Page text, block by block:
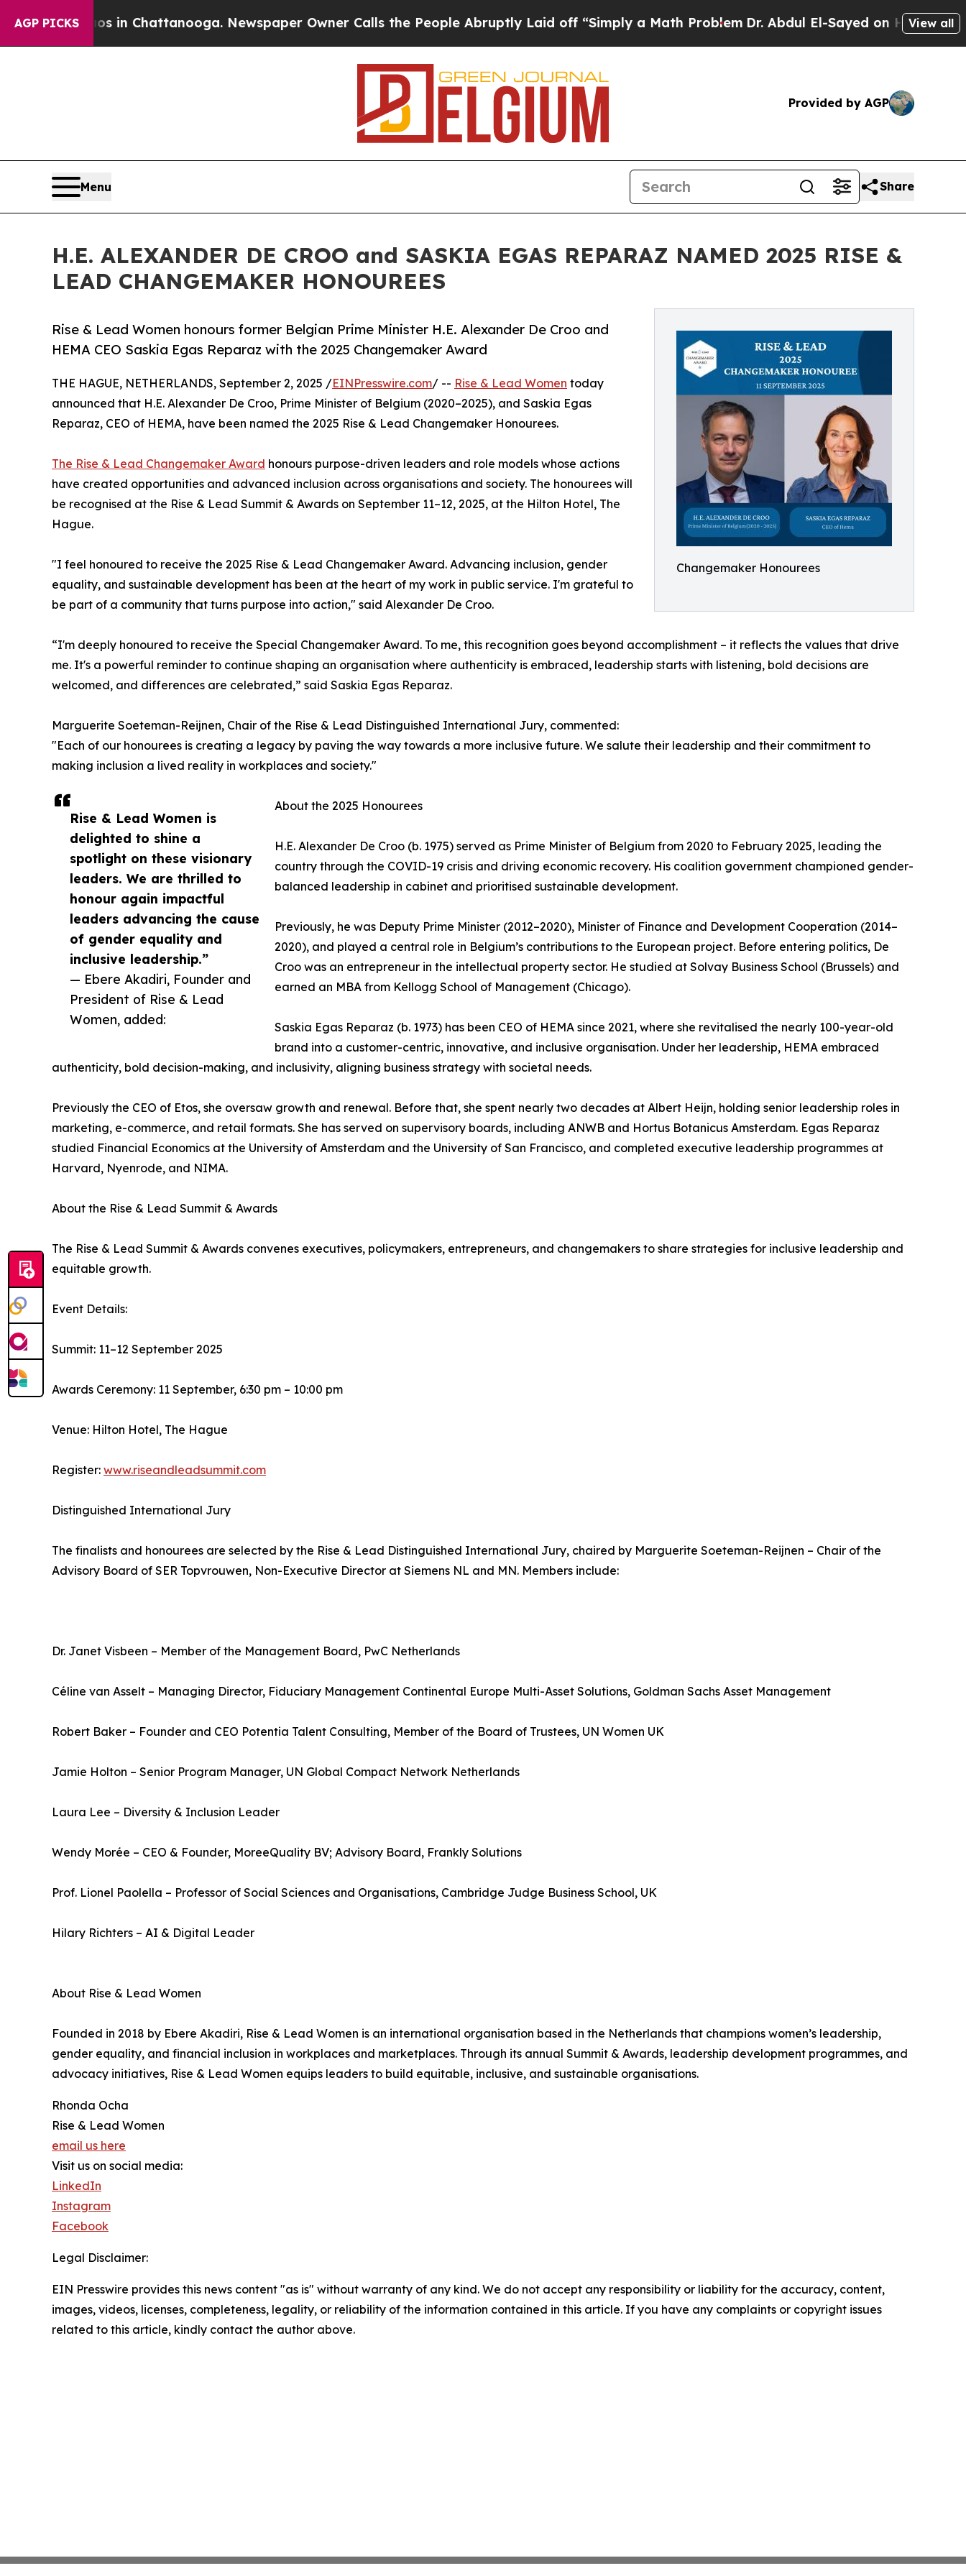
AGP PICKSin Chattanooga. Newspaper Owner Calls the People Abruptly Laid off “Simply a Math Problem Dr. Abdul El-Sayed on Historic Michigan
View all
Provided by AGP
Menu Share
H.E. ALEXANDER DE CROO and SASKIA EGAS REPARAZ NAMED 2025 RISE &
LEAD CHANGEMAKER HONOUREES
Changemaker Honourees
Rise & Lead Women honours former Belgian Prime Minister H.E. Alexander De Croo and
HEMA CEO Saskia Egas Reparaz with the 2025 Changemaker Award
Rise & Lead Women is
delighted to shine a
spotlight on these visionary
leaders. We are thrilled to
honour again impactful
leaders advancing the cause
of gender equality and
inclusive leadership.”
— Ebere Akadiri, Founder and
President of Rise & Lead
Women, added:
THE HAGUE, NETHERLANDS, September 2, 2025 /EINPresswire.com/ -- Rise & Lead Women today
announced that H.E. Alexander De Croo, Prime Minister of Belgium (2020–2025), and Saskia Egas
Reparaz, CEO of HEMA, have been named the 2025 Rise & Lead Changemaker Honourees.
The Rise & Lead Changemaker Award honours purpose-driven leaders and role models whose actions
have created opportunities and advanced inclusion across organisations and society. The honourees will
be recognised at the Rise & Lead Summit & Awards on September 11–12, 2025, at the Hilton Hotel, The
Hague.
"I feel honoured to receive the 2025 Rise & Lead Changemaker Award. Advancing inclusion, gender
equality, and sustainable development has been at the heart of my work in public service. I'm grateful to
be part of a community that turns purpose into action," said Alexander De Croo.
“I'm deeply honoured to receive the Special Changemaker Award. To me, this recognition goes beyond accomplishment – it reflects the values that drive
me. It's a powerful reminder to continue shaping an organisation where authenticity is embraced, leadership starts with listening, bold decisions are
welcomed, and differences are celebrated,” said Saskia Egas Reparaz.
Marguerite Soeteman-Reijnen, Chair of the Rise & Lead Distinguished International Jury, commented:
"Each of our honourees is creating a legacy by paving the way towards a more inclusive future. We salute their leadership and their commitment to
making inclusion a lived reality in workplaces and society."
About the 2025 Honourees
H.E. Alexander De Croo (b. 1975) served as Prime Minister of Belgium from 2020 to February 2025, leading the
country through the COVID-19 crisis and driving economic recovery. His coalition government championed gender-
balanced leadership in cabinet and prioritised sustainable development.
Previously, he was Deputy Prime Minister (2012–2020), Minister of Finance and Development Cooperation (2014–
2020), and played a central role in Belgium’s contributions to the European project. Before entering politics, De
Croo was an entrepreneur in the intellectual property sector. He studied at Solvay Business School (Brussels) and
earned an MBA from Kellogg School of Management (Chicago).
Saskia Egas Reparaz (b. 1973) has been CEO of HEMA since 2021, where she revitalised the nearly 100-year-old
brand into a customer-centric, innovative, and inclusive organisation. Under her leadership, HEMA embraced
authenticity, bold decision-making, and inclusivity, aligning business strategy with societal needs.
Previously the CEO of Etos, she oversaw growth and renewal. Before that, she spent nearly two decades at Albert Heijn, holding senior leadership roles in
marketing, e-commerce, and retail formats. She has served on supervisory boards, including ANWB and Hortus Botanicus Amsterdam. Egas Reparaz
studied Financial Economics at the University of Amsterdam and the University of San Francisco, and completed executive leadership programmes at
Harvard, Nyenrode, and NIMA.
About the Rise & Lead Summit & Awards
The Rise & Lead Summit & Awards convenes executives, policymakers, entrepreneurs, and changemakers to share strategies for inclusive leadership and
equitable growth.
Event Details:
Summit: 11–12 September 2025
Awards Ceremony: 11 September, 6:30 pm – 10:00 pm
Venue: Hilton Hotel, The Hague
Register: www.riseandleadsummit.com
Distinguished International Jury
The finalists and honourees are selected by the Rise & Lead Distinguished International Jury, chaired by Marguerite Soeteman-Reijnen – Chair of the
Advisory Board of SER Topvrouwen, Non-Executive Director at Siemens NL and MN. Members include:
Dr. Janet Visbeen – Member of the Management Board, PwC Netherlands
Céline van Asselt – Managing Director, Fiduciary Management Continental Europe Multi-Asset Solutions, Goldman Sachs Asset Management
Robert Baker – Founder and CEO Potentia Talent Consulting, Member of the Board of Trustees, UN Women UK
Jamie Holton – Senior Program Manager, UN Global Compact Network Netherlands
Laura Lee – Diversity & Inclusion Leader
Wendy Morée – CEO & Founder, MoreeQuality BV; Advisory Board, Frankly Solutions
Prof. Lionel Paolella – Professor of Social Sciences and Organisations, Cambridge Judge Business School, UK
Hilary Richters – AI & Digital Leader
About Rise & Lead Women
Founded in 2018 by Ebere Akadiri, Rise & Lead Women is an international organisation based in the Netherlands that champions women’s leadership,
gender equality, and financial inclusion in workplaces and marketplaces. Through its annual Summit & Awards, leadership development programmes, and
advocacy initiatives, Rise & Lead Women equips leaders to build equitable, inclusive, and sustainable organisations.
Rhonda Ocha
Rise & Lead Women
email us here
Visit us on social media:
LinkedIn
Instagram
Facebook
Legal Disclaimer:
EIN Presswire provides this news content "as is" without warranty of any kind. We do not accept any responsibility or liability for the accuracy, content,
images, videos, licenses, completeness, legality, or reliability of the information contained in this article. If you have any complaints or copyright issues
related to this article, kindly contact the author above.